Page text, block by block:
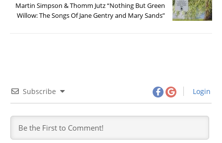
Martin Simpson & Thomm Jutz “Nothing But Green
Willow: The Songs Of Jane Gentry and Mary Sands”
Subscribe Login